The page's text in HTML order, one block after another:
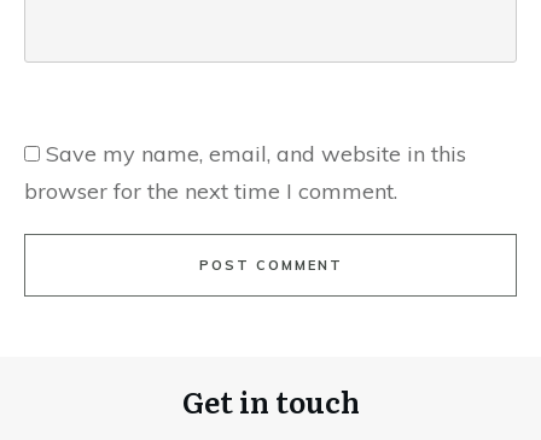
Save my name, email, and website in this
browser for the next time I comment.
POST COMMENT
Get in touch